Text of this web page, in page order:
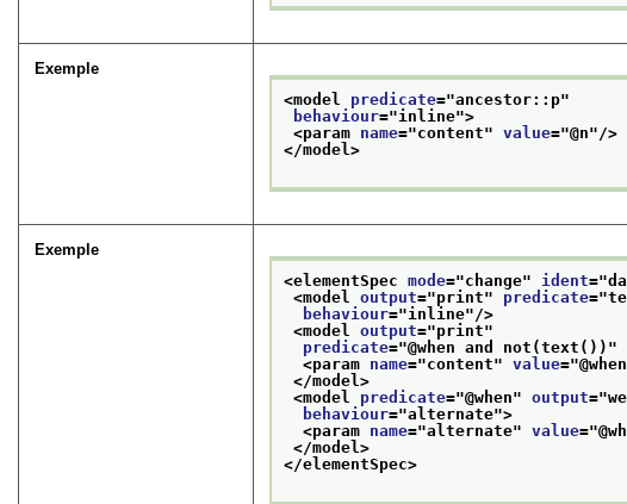
Exemple
<model predicate="ancestor::p"
behaviour="inline">
<param name="content" value="@n"/>
</model>
Exemple
<elementSpec mode="change" ident="
<model output="print" predicate="
behaviour="inline"/>
<model output="print"
predicate="@when and not(text()) "
<param name="content" value="@when
</model>
<model predicate="@when" output="
behaviour="alternate">
<param name="alternate" value="
</model>
</elementSpec>